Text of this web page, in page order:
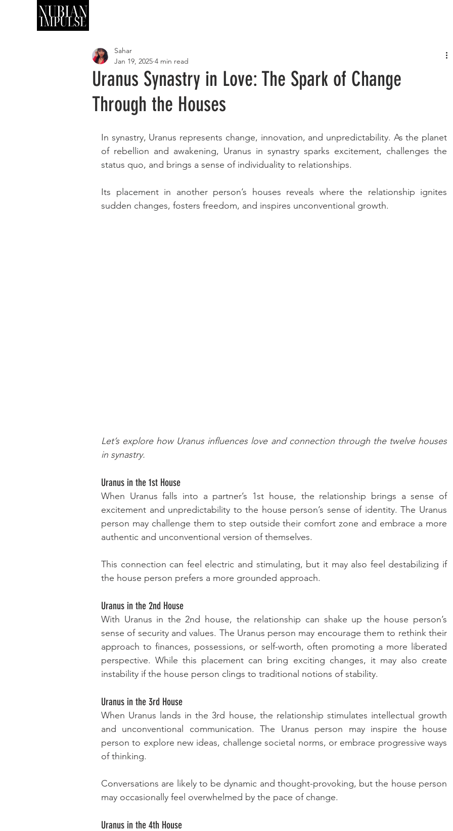
Uranus Synastry in Love: The Spark of Change
Through the Houses
Sahar
Jan 19, 2025 4 min read
In synastry, Uranus represents change, innovation, and unpredictability. As the planet
of rebellion and awakening, Uranus in synastry sparks excitement, challenges the
status quo, and brings a sense of individuality to relationships.
Its placement in another person’s houses reveals where the relationship ignites
sudden changes, fosters freedom, and inspires unconventional growth.
Let’s explore how Uranus influences love and connection through the twelve houses
in synastry.
Uranus in the 1st House
When Uranus falls into a partner’s 1st house, the relationship brings a sense of
excitement and unpredictability to the house person’s sense of identity. The Uranus
person may challenge them to step outside their comfort zone and embrace a more
authentic and unconventional version of themselves.
This connection can feel electric and stimulating, but it may also feel destabilizing if
the house person prefers a more grounded approach.
Uranus in the 2nd House
With Uranus in the 2nd house, the relationship can shake up the house person’s
sense of security and values. The Uranus person may encourage them to rethink their
approach to finances, possessions, or self-worth, often promoting a more liberated
perspective. While this placement can bring exciting changes, it may also create
instability if the house person clings to traditional notions of stability.
Uranus in the 3rd House
When Uranus lands in the 3rd house, the relationship stimulates intellectual growth
and unconventional communication. The Uranus person may inspire the house
person to explore new ideas, challenge societal norms, or embrace progressive ways
of thinking.
Conversations are likely to be dynamic and thought-provoking, but the house person
may occasionally feel overwhelmed by the pace of change.
Uranus in the 4th House